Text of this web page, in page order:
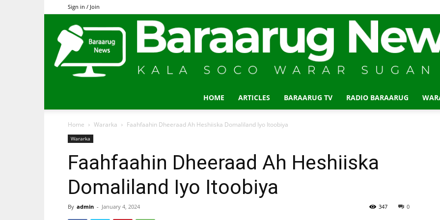
Sign in / Join
HOME ARTICLES BARAARUG TV RADIO BARAARUG
Home Wararka Faahfaahin Dheeraad Ah Heshiiska Domaliland Iyo Itoobiya
Wararka
Faahfaahin Dheeraad Ah Heshiiska
Domaliland Iyo Itoobiya
By admin - January 4, 2024 0
347